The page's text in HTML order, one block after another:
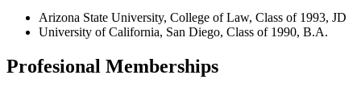
Arizona State University, College of Law, Class of 1993, JD
University of California, San Diego, Class of 1990, B.A.
Profesional Memberships